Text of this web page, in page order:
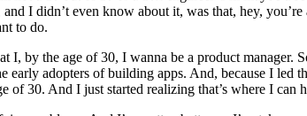
I didn’t even know about it, was that, hey,
to do.
I, by the age of 30, I wanna be a product
early adopters of building apps. And, because I
of 30. And I just started realizing that’s where I can